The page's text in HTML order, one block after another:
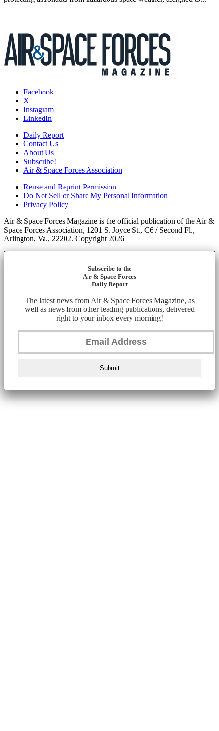
Facebook
X
Instagram
LinkedIn
Daily Report
Contact Us
About Us
Subscribe!
Air & Space Forces Association
Reuse and Reprint Permission
Do Not Sell or Share My Personal Information
Privacy Policy
Air & Space Forces Magazine is the official publication of the Air &
Space Forces Association, 1201 S. Joyce St., C6 / Second Fl.,
Arlington, Va., 22202. Copyright 2026
Subscribe to the
Air & Space Forces
Daily Report
The latest news from Air & Space Forces Magazine, as
well as news from other leading publications, delivered
right to your inbox every morning!
Submit